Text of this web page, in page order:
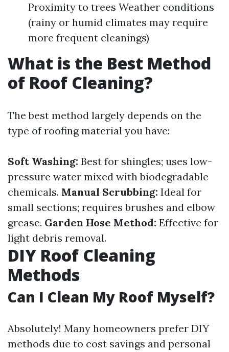
Proximity to trees Weather conditions
(rainy or humid climates may require
more frequent cleanings)
What is the Best Method
of Roof Cleaning?
The best method largely depends on the
type of roofing material you have:
Soft Washing: Best for shingles; uses low-
pressure water mixed with biodegradable
chemicals. Manual Scrubbing: Ideal for
small sections; requires brushes and elbow
grease. Garden Hose Method: Effective for
light debris removal.
DIY Roof Cleaning
Methods
Can I Clean My Roof Myself?
Absolutely! Many homeowners prefer DIY
methods due to cost savings and personal